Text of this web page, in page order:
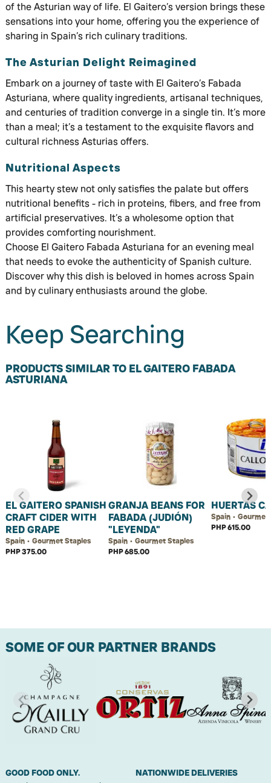
of the Asturian way of life. El Gaitero’s version brings these
sensations into your home, offering you the experience of
sharing in Spain’s rich culinary traditions.
The Asturian Delight Reimagined
Embark on a journey of taste with El Gaitero’s Fabada
Asturiana, where quality ingredients, artisanal techniques,
and centuries of tradition converge in a single tin. It’s more
than a meal; it’s a testament to the exquisite flavors and
cultural richness Asturias offers.
Nutritional Aspects
This hearty stew not only satisfies the palate but offers
nutritional benefits - rich in proteins, fibers, and free from
artificial preservatives. It’s a wholesome option that
provides comforting nourishment.
Choose El Gaitero Fabada Asturiana for an evening meal
that needs to evoke the authenticity of Spanish culture.
Discover why this dish is beloved in homes across Spain
and by culinary enthusiasts around the globe.
Keep Searching
PRODUCTS SIMILAR TO EL GAITERO FABADA
ASTURIANA
EL GAITERO SPANISH
CRAFT CIDER WITH
RED GRAPE
Spain • Gourmet Staples
PHP 375.00
GRANJA BEANS FOR
FABADA (JUDIÓN)
"LEYENDA"
Spain • Gourmet Staples
PHP 685.00
HUERTAS
Spain • Gourmet
PHP 615.00
SOME OF OUR PARTNER BRANDS
GOOD FOOD ONLY.
NATIONWIDE DELIVERIES